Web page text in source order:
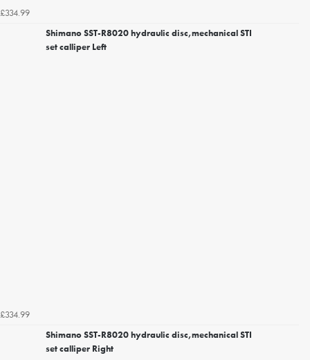
£334.99
Shimano SST-R8020 hydraulic disc,mechanical STI
set calliper Left
£334.99
Shimano SST-R8020 hydraulic disc,mechanical STI
set calliper Right